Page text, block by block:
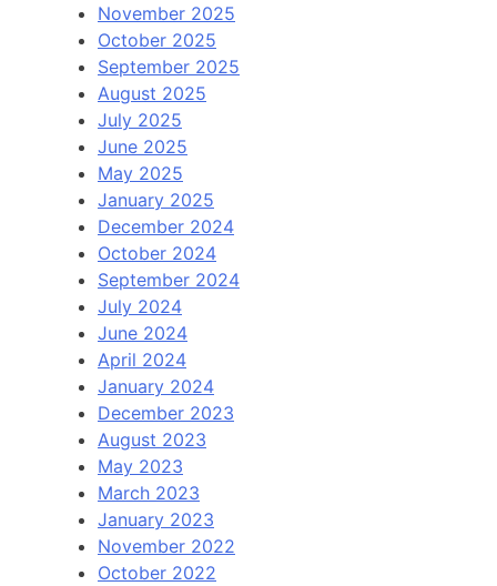
November 2025
October 2025
September 2025
August 2025
July 2025
June 2025
May 2025
January 2025
December 2024
October 2024
September 2024
July 2024
June 2024
April 2024
January 2024
December 2023
August 2023
May 2023
March 2023
January 2023
November 2022
October 2022